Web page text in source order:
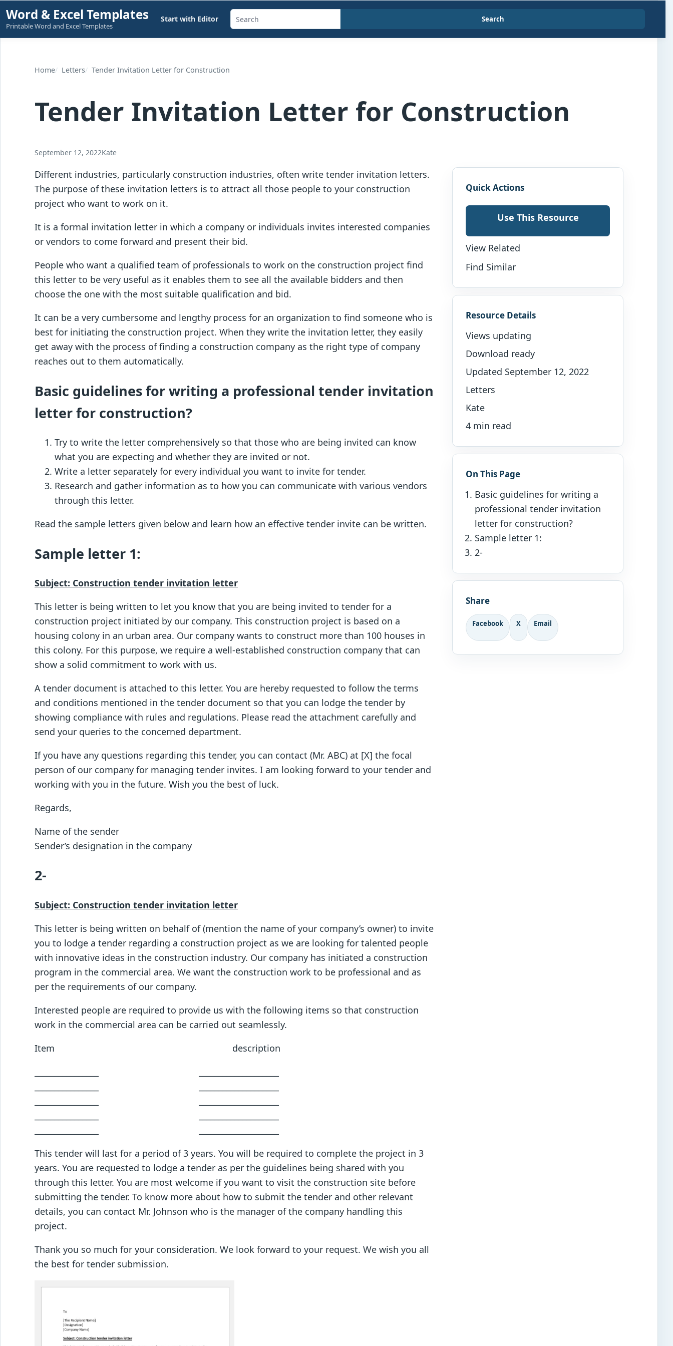
Skip
to
content
Word & Excel Templates
Printable Word and Excel Templates
Start with Editor
Search
templates,
Search
Home Letters Tender Invitation Letter for Construction
Tender Invitation Letter for Construction
September 12, 2022Kate
Different industries, particularly construction industries, often write tender invitation letters.
The purpose of these invitation letters is to attract all those people to your construction
project who want to work on it.
It is a formal invitation letter in which a company or individuals invites interested companies
or vendors to come forward and present their bid.
People who want a qualified team of professionals to work on the construction project find
this letter to be very useful as it enables them to see all the available bidders and then
choose the one with the most suitable qualification and bid.
It can be a very cumbersome and lengthy process for an organization to find someone who is
best for initiating the construction project. When they write the invitation letter, they easily
get away with the process of finding a construction company as the right type of company
reaches out to them automatically.
Basic guidelines for writing a professional tender invitation
letter for construction?
Try to write the letter comprehensively so that those who are being invited can know
what you are expecting and whether they are invited or not.
Write a letter separately for every individual you want to invite for tender.
Research and gather information as to how you can communicate with various vendors
through this letter.
Read the sample letters given below and learn how an effective tender invite can be written.
Sample letter 1:
Subject: Construction tender invitation letter
This letter is being written to let you know that you are being invited to tender for a
construction project initiated by our company. This construction project is based on a
housing colony in an urban area. Our company wants to construct more than 100 houses in
this colony. For this purpose, we require a well-established construction company that can
show a solid commitment to work with us.
A tender document is attached to this letter. You are hereby requested to follow the terms
and conditions mentioned in the tender document so that you can lodge the tender by
showing compliance with rules and regulations. Please read the attachment carefully and
send your queries to the concerned department.
If you have any questions regarding this tender, you can contact (Mr. ABC) at [X] the focal
person of our company for managing tender invites. I am looking forward to your tender and
working with you in the future. Wish you the best of luck.
Regards,
Name of the sender
Sender’s designation in the company
2-
Subject: Construction tender invitation letter
This letter is being written on behalf of (mention the name of your company’s owner) to invite
you to lodge a tender regarding a construction project as we are looking for talented people
with innovative ideas in the construction industry. Our company has initiated a construction
program in the commercial area. We want the construction work to be professional and as
per the requirements of our company.
Interested people are required to provide us with the following items so that construction
work in the commercial area can be carried out seamlessly.
Item description
This tender will last for a period of 3 years. You will be required to complete the project in 3
years. You are requested to lodge a tender as per the guidelines being shared with you
through this letter. You are most welcome if you want to visit the construction site before
submitting the tender. To know more about how to submit the tender and other relevant
details, you can contact Mr. Johnson who is the manager of the company handling this
project.
Thank you so much for your consideration. We look forward to your request. We wish you all
the best for tender submission.
Quick Actions
Use This Resource
View Related
Find Similar
Resource Details
Views updating
Download ready
Updated September 12, 2022
Letters
Kate
4 min read
On This Page
Basic guidelines for writing a
professional tender invitation
letter for construction?
Sample letter 1:
2-
Share
Facebook X Email